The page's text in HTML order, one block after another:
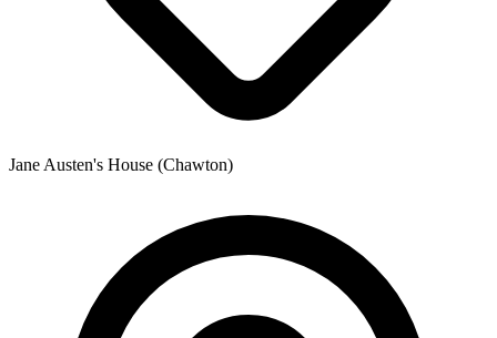
Jane Austen's House (Chawton)